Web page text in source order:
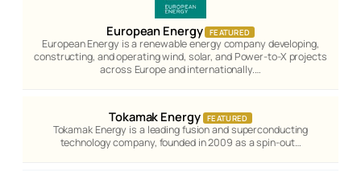
European Energy FEATURED
European Energy is a renewable energy company developing,
constructing, and operating wind, solar, and Power-to-X projects
across Europe and internationally.…
Tokamak Energy FEATURED
Tokamak Energy is a leading fusion and superconducting
technology company, founded in 2009 as a spin-out…